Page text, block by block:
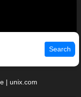
Search
| unix.com